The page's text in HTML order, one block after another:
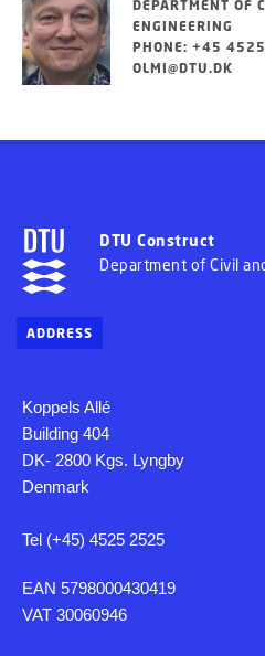
DEPARTMENT OF
ENGINEERING
PHONE: +45
OLMI@DTU.DK
DTU Construct
Department of Civil
ADDRESS
Koppels Allé
Building 404
DK- 2800 Kgs. Lyngby
Denmark
Tel (+45) 4525 2525
EAN 5798000430419
VAT 30060946